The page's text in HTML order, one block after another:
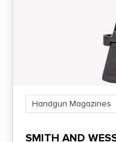
Handgun Magazines
SMITH AND